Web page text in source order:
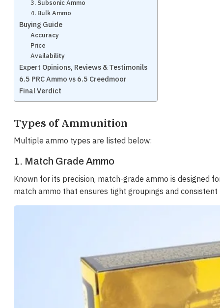
3. Subsonic Ammo
4. Bulk Ammo
Buying Guide
Accuracy
Price
Availability
Expert Opinions, Reviews & Testimonils
6.5 PRC Ammo vs 6.5 Creedmoor
Final Verdict
Types of Ammunition
Multiple ammo types are listed below:
1. Match Grade Ammo
Known for its precision, match-grade ammo is designed
match ammo that ensures tight groupings and